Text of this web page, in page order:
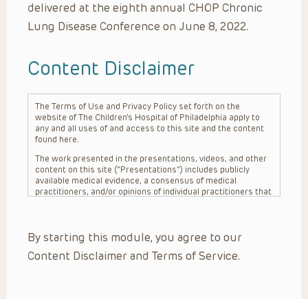
delivered at the eighth annual CHOP Chronic
Lung Disease Conference on June 8, 2022.
Content Disclaimer
The Terms of Use and Privacy Policy set forth on the
website of The Children’s Hospital of Philadelphia apply to
any and all uses of and access to this site and the content
found here.
The work presented in the presentations, videos, and other
content on this site (“Presentations”) includes publicly
available medical evidence, a consensus of medical
practitioners, and/or opinions of individual practitioners that
practitioner’s professional judgment, consideration of any
unique circumstances, the needs of each patient and their
family, the availability of various resources at the health
By starting this module, you agree to our
Content Disclaimer and Terms of Service.